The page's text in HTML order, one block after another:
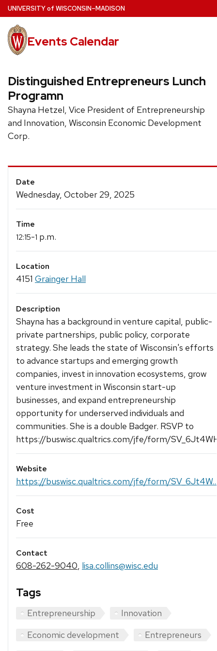
Skip
to
main
content
UNIVERSITYof WISCONSIN–MADISON
Events Calendar
Distinguished Entrepreneurs Lunch
Programn
Shayna Hetzel, Vice President of Entrepreneurship
and Innovation, Wisconsin Economic Development
Corp.
Event
Details
Date
Wednesday, October 29, 2025
Time
12:15-1 p.m.
Location
4151 Grainger Hall
Description
Shayna has a background in venture capital, public-
private partnerships, public policy, corporate
strategy. She leads the state of Wisconsin's efforts
to advance startups and emerging growth
companies, invest in innovation ecosystems, grow
venture investment in Wisconsin start-up
businesses, and expand entrepreneurship
opportunity for underserved individuals and
communities. She is a double Badger. RSVP to
https://buswisc.qualtrics.com/jfe/form/
Website
https://buswisc.qualtrics.com/jfe/form/
Cost
Free
Contact
608-262-9040, lisa.collins@wisc.edu
Tags
Entrepreneurship
Innovation
Economic development
Entrepreneurs